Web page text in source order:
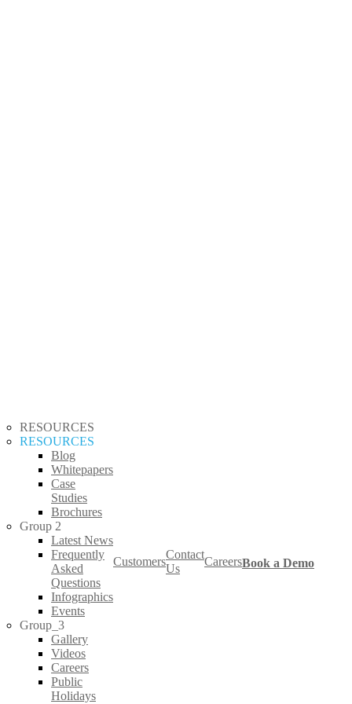
RESOURCES
RESOURCES
Blog
Whitepapers
Case
Studies
Brochures
Group 2
Latest News
Frequently
Asked
Questions
Infographics
Events
Group_3
Gallery
Videos
Careers
Public
Holidays
Customers
Contact
Us
CareersBook a Demo